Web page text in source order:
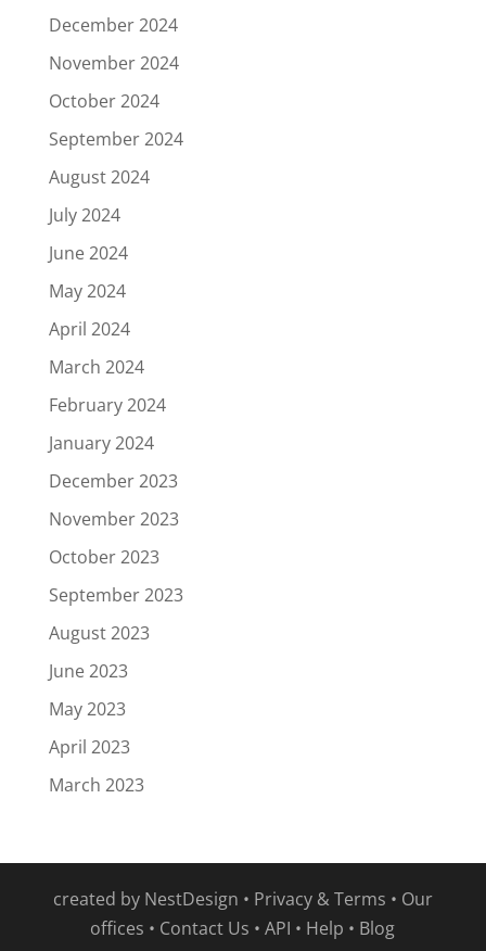
December 2024
November 2024
October 2024
September 2024
August 2024
July 2024
June 2024
May 2024
April 2024
March 2024
February 2024
January 2024
December 2023
November 2023
October 2023
September 2023
August 2023
June 2023
May 2023
April 2023
March 2023
created by NestDesign • Privacy & Terms • Our
offices • Contact Us •API • Help • Blog